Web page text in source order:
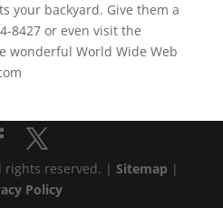
your backyard. Give them a
8427 or even visit the
wonderful World Wide Web
rights reserved. |Sitemap |
Policy